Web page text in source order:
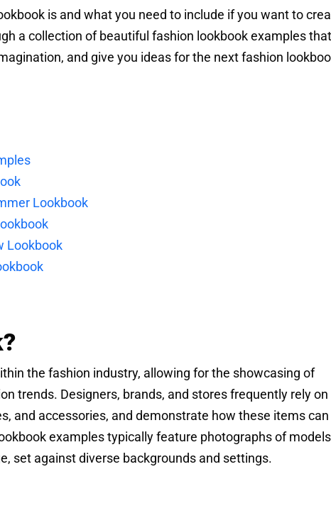
is and what you need to include if you want to
a collection of beautiful fashion lookbook examples that
and give you ideas for the next fashion
Lookbook
Lookbook
the fashion industry, allowing for the showcasing of
trends. Designers, brands, and stores frequently rely on
and accessories, and demonstrate how these items can
examples typically feature photographs of models
set against diverse backgrounds and settings.